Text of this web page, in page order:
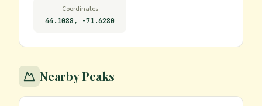
Coordinates
44.1088, -71.6280
Nearby Peaks